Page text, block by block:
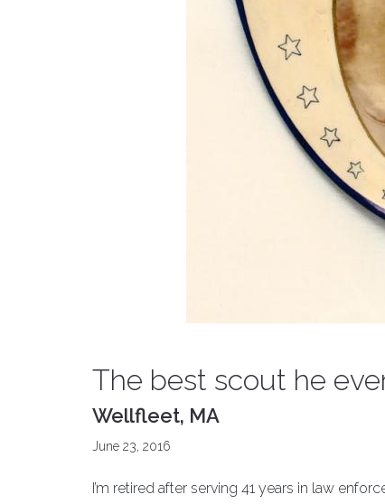
The best scout he
Wellfleet, MA
June 23, 2016
I’m retired after serving 41 years in law